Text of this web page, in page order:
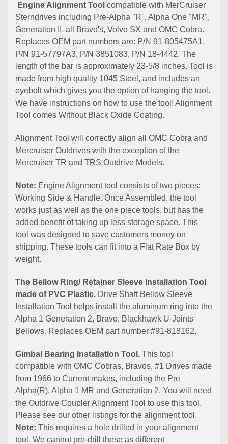
Engine Alignment Tool compatible with MerCruiser
Sterndrives including Pre-Alpha "R", Alpha One "MR",
Generation II, all Bravo's, Volvo SX and OMC Cobra.
Replaces OEM part numbers are: P/N 91-805475A1,
P/N 91-57797A3, P/N 3851083, P/N 18-4442. The
length of the bar is approximately 23-5/8 inches. Tool is
made from high quality 1045 Steel, and includes an
eyebolt which gives you the option of hanging the tool.
We have instructions on how to use the tool! Alignment
Tool comes Without Black Oxide Coating.
Alignment Tool will correctly align all OMC Cobra and
Mercruiser Outdrives with the exception of the
Mercruiser TR and TRS Outdrive Models.
Note: Engine Alignment tool consists of two pieces:
Working Side & Handle. Once Assembled, the tool
works just as well as the one piece tools, but has the
added benefit of taking up less storage space. This
tool was designed to save customers money on
shipping. These tools can fit into a Flat Rate Box by
weight.
The Bellow Ring/ Retainer Sleeve Installation Tool
made of PVC Plastic. Drive Shaft Bellow Sleeve
Installation Tool helps install the aluminum ring into the
Alpha 1 Generation 2, Bravo, Blackhawk U-Joints
Bellows. Replaces OEM part number #91-818162.
Gimbal Bearing Installation Tool. This tool
compatible with OMC Cobras, Bravos, #1 Drives made
from 1966 to Current makes, including the Pre
Alpha(R), Alpha 1 MR and Generation 2. You will need
the Outdrive Coupler Alignment Tool to use this tool.
Please see our other listings for the alignment tool.
Note: This requires a hole drilled in your alignment
tool. We cannot pre-drill these as different